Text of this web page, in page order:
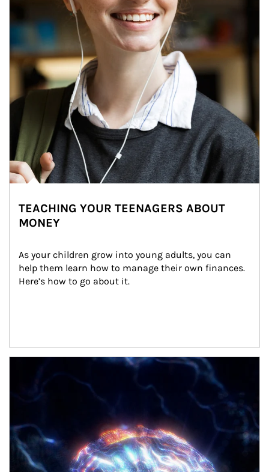
TEACHING YOUR TEENAGERS ABOUT
MONEY
As your children grow into young adults, you can
help them learn how to manage their own finances.
Here’s how to go about it.